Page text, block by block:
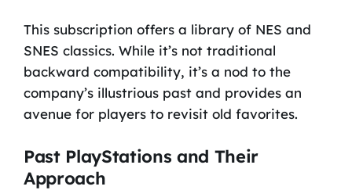
This subscription offers a library of NES and
SNES classics. While it’s not traditional
backward compatibility, it’s a nod to the
company’s illustrious past and provides an
avenue for players to revisit old favorites.
Past PlayStations and Their
Approach